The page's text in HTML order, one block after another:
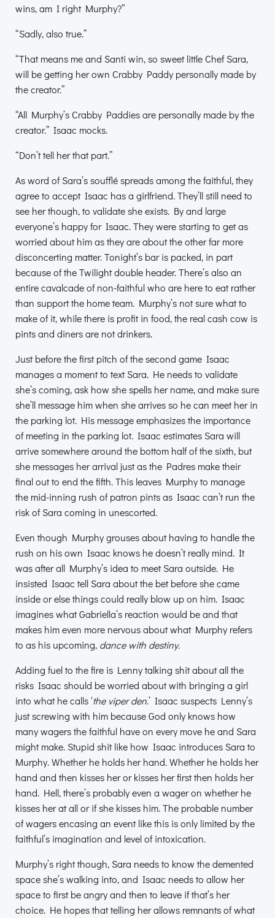
wins, am I right Murphy?”
“Sadly, also true.”
“That means me and Santi win, so sweet little Chef Sara,
will be getting her own Crabby Paddy personally made by
the creator.”
“All Murphy’s Crabby Paddies are personally made by the
creator.” Isaac mocks.
“Don’t tell her that part.”
As word of Sara’s soufflé spreads among the faithful, they
agree to accept Isaac has a girlfriend. They’ll still need to
see her though, to validate she exists. By and large
everyone’s happy for Isaac. They were starting to get as
worried about him as they are about the other far more
disconcerting matter. Tonight’s bar is packed, in part
because of the Twilight double header. There’s also an
entire cavalcade of non-faithful who are here to eat rather
than support the home team. Murphy’s not sure what to
make of it, while there is profit in food, the real cash cow is
pints and diners are not drinkers.
Just before the first pitch of the second game Isaac
manages a moment to text Sara. He needs to validate
she’s coming, ask how she spells her name, and make sure
she’ll message him when she arrives so he can meet her in
the parking lot. His message emphasizes the importance
of meeting in the parking lot. Isaac estimates Sara will
arrive somewhere around the bottom half of the sixth, but
she messages her arrival just as the Padres make their
final out to end the fifth. This leaves Murphy to manage
the mid-inning rush of patron pints as Isaac can’t run the
risk of Sara coming in unescorted.
Even though Murphy grouses about having to handle the
rush on his own Isaac knows he doesn’t really mind. It
was after all Murphy’s idea to meet Sara outside. He
insisted Isaac tell Sara about the bet before she came
inside or else things could really blow up on him. Isaac
imagines what Gabriella’s reaction would be and that
makes him even more nervous about what Murphy refers
to as his upcoming, dance with destiny.
Adding fuel to the fire is Lenny talking shit about all the
risks Isaac should be worried about with bringing a girl
into what he calls ‘the viper den.’ Isaac suspects Lenny’s
just screwing with him because God only knows how
many wagers the faithful have on every move he and Sara
might make. Stupid shit like how Isaac introduces Sara to
Murphy. Whether he holds her hand. Whether he holds her
hand and then kisses her or kisses her first then holds her
hand. Hell, there’s probably even a wager on whether he
kisses her at all or if she kisses him. The probable number
of wagers encasing an event like this is only limited by the
faithful’s imagination and level of intoxication.
Murphy’s right though, Sara needs to know the demented
space she’s walking into, and Isaac needs to allow her
space to first be angry and then to leave if that’s her
choice. He hopes that telling her allows remnants of what